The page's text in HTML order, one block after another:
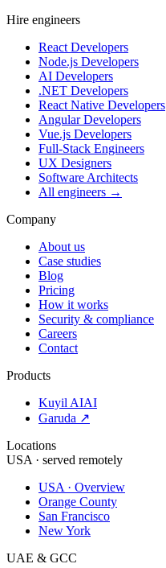
Hire engineers
React Developers
Node.js Developers
AI Developers
.NET Developers
React Native Developers
Angular Developers
Vue.js Developers
Full-Stack Engineers
UX Designers
Software Architects
All engineers →
Company
About us
Case studies
Blog
Pricing
How it works
Security & compliance
Careers
Contact
Products
Kuyil AIAI
Garuda ↗
Locations
USA · served remotely
USA · Overview
Orange County
San Francisco
New York
UAE & GCC